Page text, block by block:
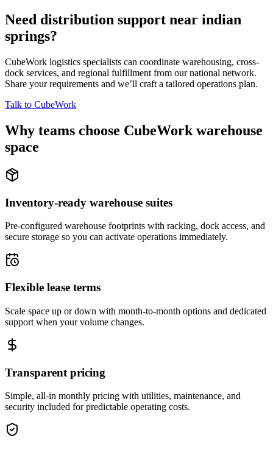
Need distribution support near indian
springs?
CubeWork logistics specialists can coordinate warehousing, cross-
dock services, and regional fulfillment from our national network.
Share your requirements and we’ll craft a tailored operations plan.
Talk to CubeWork
Why teams choose CubeWork warehouse
space
Inventory-ready warehouse suites
Pre-configured warehouse footprints with racking, dock access, and
secure storage so you can activate operations immediately.
Flexible lease terms
Scale space up or down with month-to-month options and dedicated
support when your volume changes.
Transparent pricing
Simple, all-in monthly pricing with utilities, maintenance, and
security included for predictable operating costs.